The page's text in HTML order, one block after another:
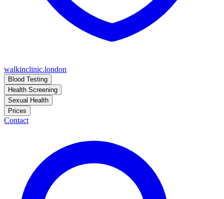
walkinclinic.london
Blood Testing
Health Screening
Sexual Health
Prices
Contact